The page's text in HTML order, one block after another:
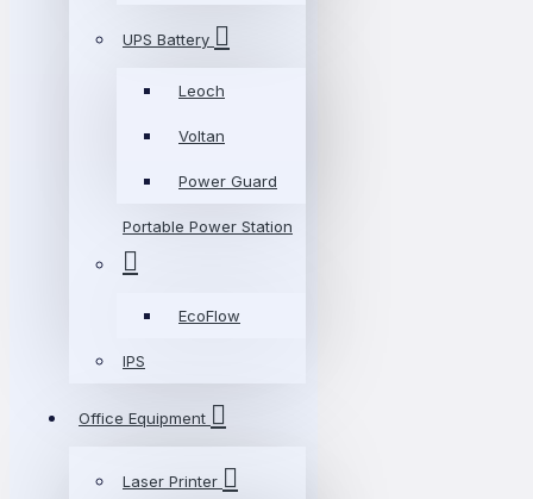
UPS Battery
Leoch
Voltan
Power Guard
Portable Power Station
EcoFlow
IPS
Office Equipment
Laser Printer